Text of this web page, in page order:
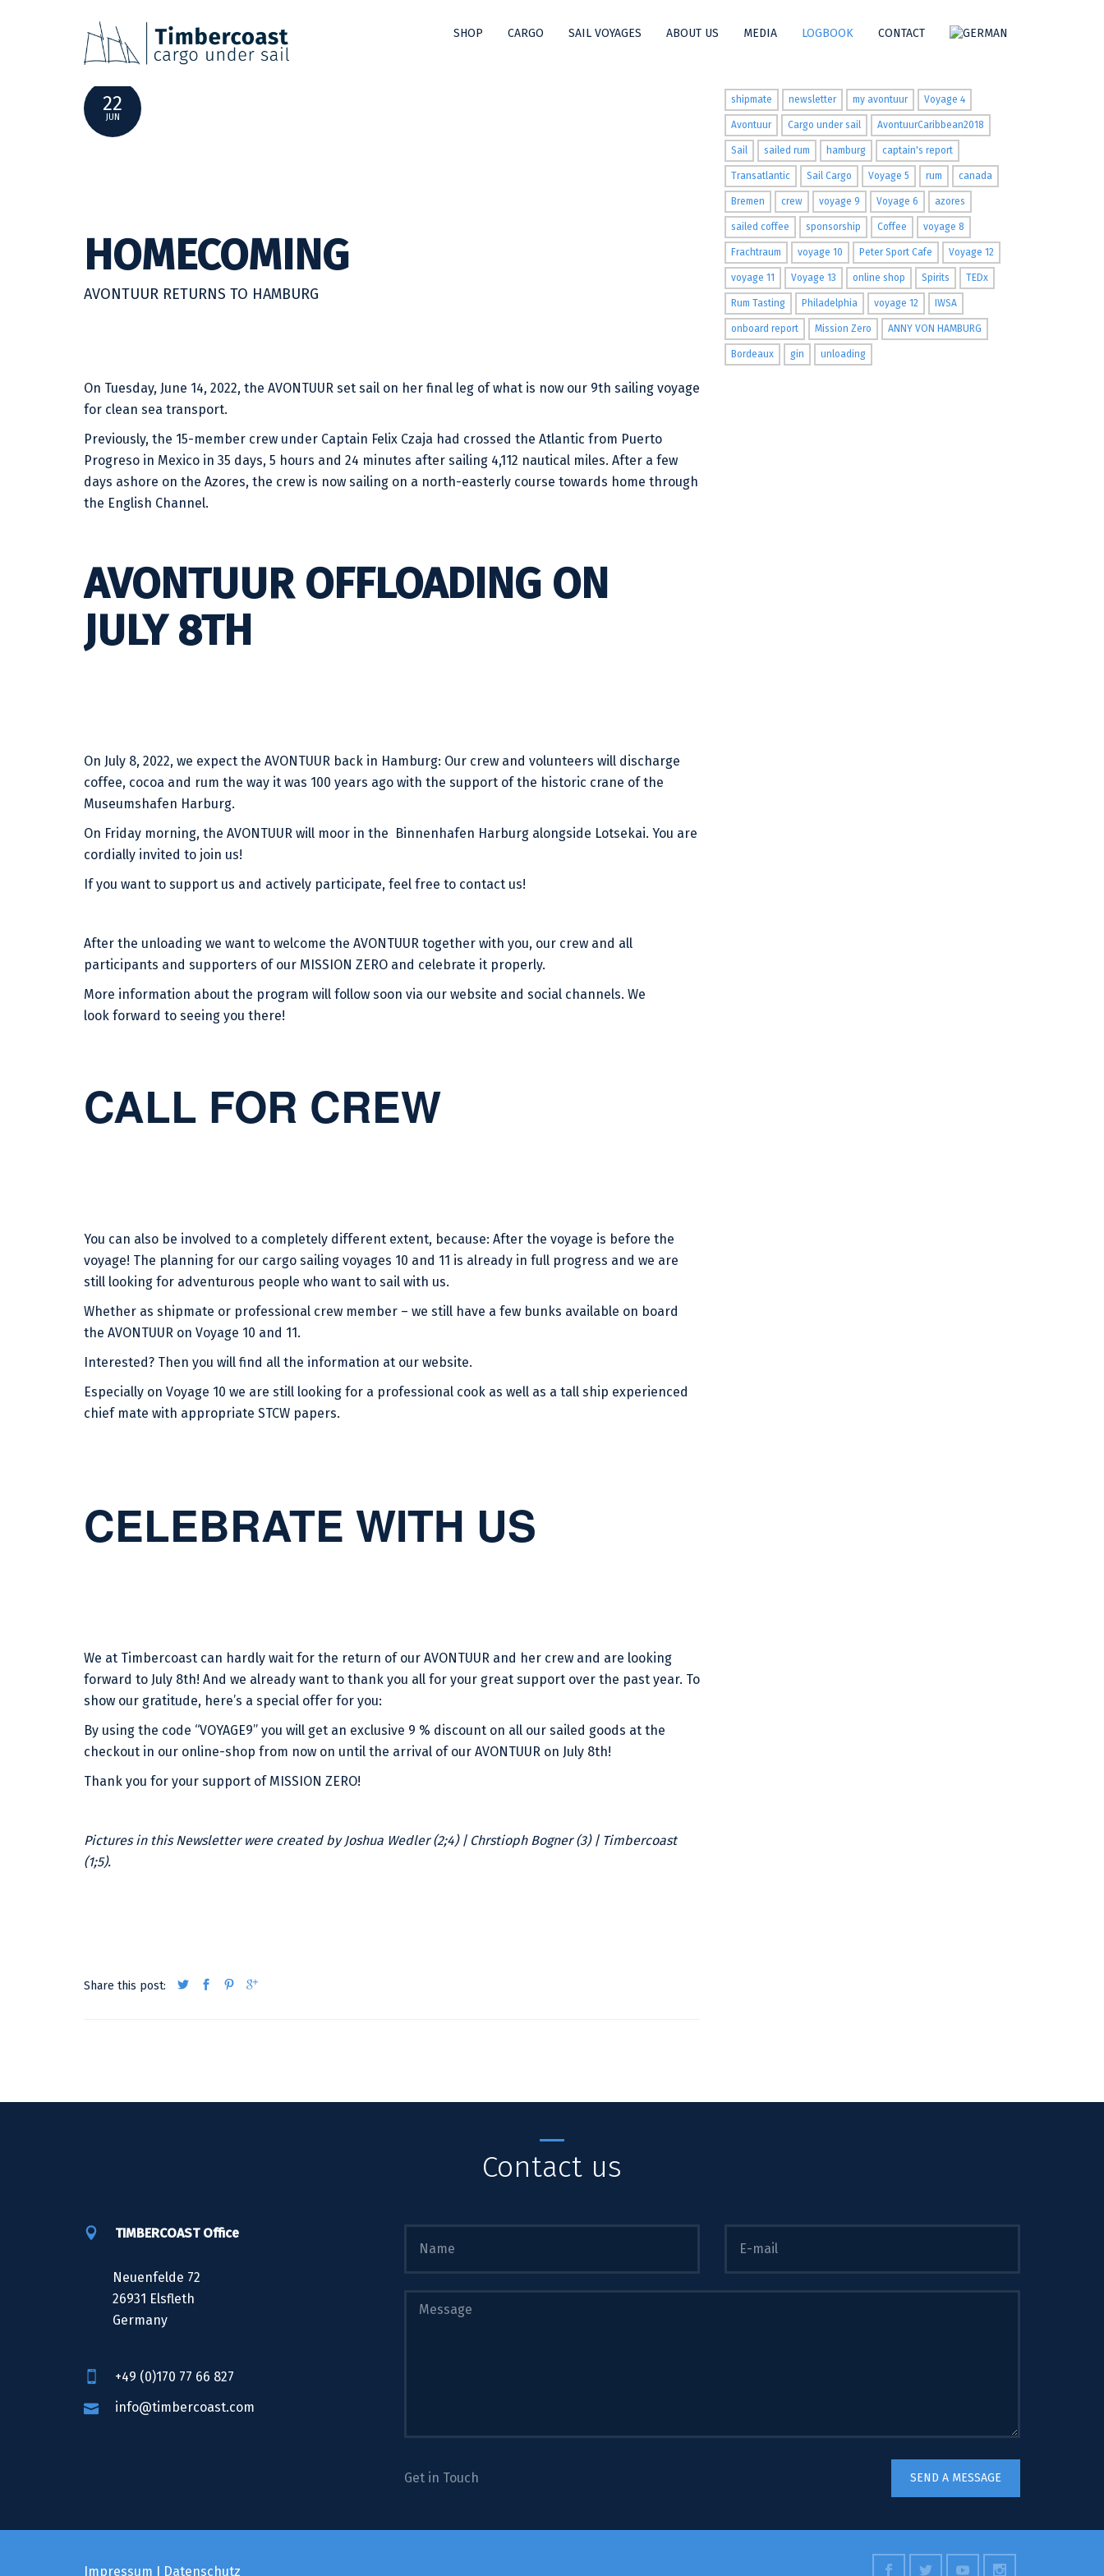
SHOP CARGO SAIL VOYAGES ABOUT US MEDIA LOGBOOK CONTACT
SHIPPING NEWS | JUNE 2022
22
JUN
HOMECOMING
AVONTUUR RETURNS TO HAMBURG
On Tuesday, June 14, 2022, the AVONTUUR set sail on her final leg of what is now our 9th sailing voyage
for clean sea transport.
Previously, the 15-member crew under Captain Felix Czaja had crossed the Atlantic from Puerto
Progreso in Mexico in 35 days, 5 hours and 24 minutes after sailing 4,112 nautical miles. After a few
days ashore on the Azores, the crew is now sailing on a north-easterly course towards home through
the English Channel.
AVONTUUR OFFLOADING ON
JULY 8TH
On July 8, 2022, we expect the AVONTUUR back in Hamburg: Our crew and volunteers will discharge
coffee, cocoa and rum the way it was 100 years ago with the support of the historic crane of the
Museumshafen Harburg.
On Friday morning, the AVONTUUR will moor in the Binnenhafen Harburg alongside Lotsekai. You are
cordially invited to join us!
If you want to support us and actively participate, feel free to contact us!
After the unloading we want to welcome the AVONTUUR together with you, our crew and all
participants and supporters of our MISSION ZERO and celebrate it properly.
More information about the program will follow soon via our website and social channels. We
look forward to seeing you there!
CALL FOR CREW
You can also be involved to a completely different extent, because: After the voyage is before the
voyage! The planning for our cargo sailing voyages 10 and 11 is already in full progress and we are
still looking for adventurous people who want to sail with us.
Whether as shipmate or professional crew member – we still have a few bunks available on board
the AVONTUUR on Voyage 10 and 11.
Interested? Then you will find all the information at our website.
Especially on Voyage 10 we are still looking for a professional cook as well as a tall ship experienced
chief mate with appropriate STCW papers.
CELEBRATE WITH US
We at Timbercoast can hardly wait for the return of our AVONTUUR and her crew and are looking
forward to July 8th! And we already want to thank you all for your great support over the past year. To
show our gratitude, here’s a special offer for you:
By using the code “VOYAGE9” you will get an exclusive 9 % discount on all our sailed goods at the
checkout in our online-shop from now on until the arrival of our AVONTUUR on July 8th!
Thank you for your support of MISSION ZERO!
Pictures in this Newsletter were created by Joshua Wedler (2;4) | Chrstioph Bogner (3) | Timbercoast
(1;5).
Share this post:
shipmate newsletter my avontuur Voyage 4
Avontuur Cargo under sail AvontuurCaribbean2018
Sail sailed rum hamburg captain's report
Transatlantic Sail Cargo Voyage 5 rum canada
Bremen crew voyage 9 Voyage 6 azores
sailed coffee sponsorship Coffee voyage 8
Frachtraum voyage 10 Peter Sport Cafe Voyage 12
voyage 11 Voyage 13 online shop Spirits TEDx
Rum Tasting Philadelphia voyage 12 IWSA
onboard report Mission Zero ANNY VON HAMBURG
Bordeaux gin unloading
Contact us
TIMBERCOAST Office
Neuenfelde 72
26931 Elsfleth
Germany
+49 (0)170 77 66 827
info@timbercoast.com
Get in Touch
Impressum I Datenschutz